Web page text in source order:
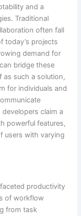
and a
Traditional
often fall
today’s projects
demand for
bridge these
as such a solution,
for individuals and
claim a
powerful features,
users with varying
productivity
of workflow
from task